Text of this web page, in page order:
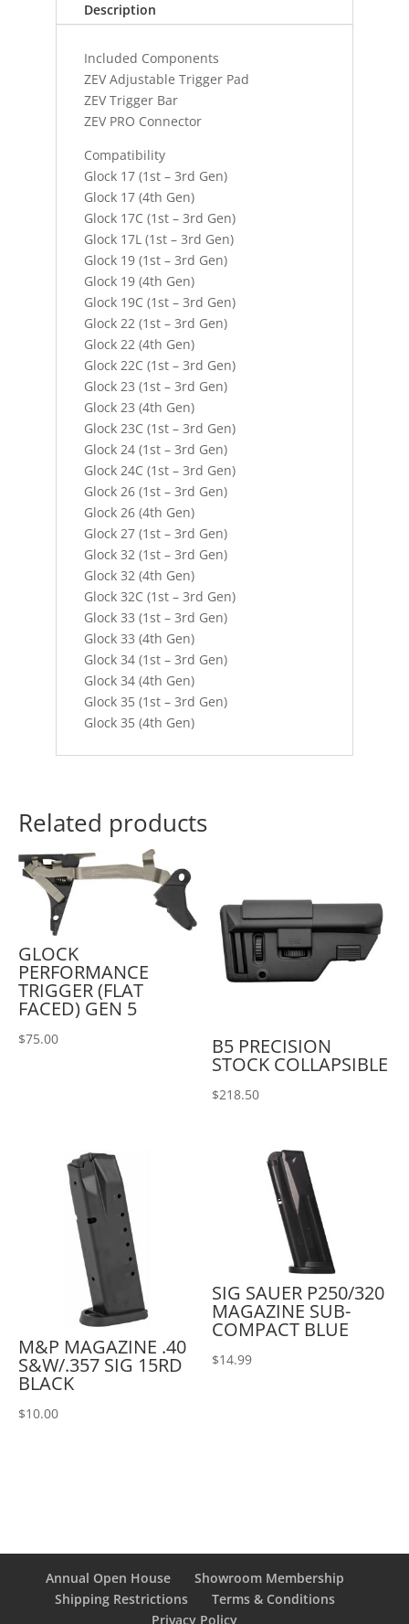
Description
Included Components
ZEV Adjustable Trigger Pad
ZEV Trigger Bar
ZEV PRO Connector
Compatibility
Glock 17 (1st – 3rd Gen)
Glock 17 (4th Gen)
Glock 17C (1st – 3rd Gen)
Glock 17L (1st – 3rd Gen)
Glock 19 (1st – 3rd Gen)
Glock 19 (4th Gen)
Glock 19C (1st – 3rd Gen)
Glock 22 (1st – 3rd Gen)
Glock 22 (4th Gen)
Glock 22C (1st – 3rd Gen)
Glock 23 (1st – 3rd Gen)
Glock 23 (4th Gen)
Glock 23C (1st – 3rd Gen)
Glock 24 (1st – 3rd Gen)
Glock 24C (1st – 3rd Gen)
Glock 26 (1st – 3rd Gen)
Glock 26 (4th Gen)
Glock 27 (1st – 3rd Gen)
Glock 32 (1st – 3rd Gen)
Glock 32 (4th Gen)
Glock 32C (1st – 3rd Gen)
Glock 33 (1st – 3rd Gen)
Glock 33 (4th Gen)
Glock 34 (1st – 3rd Gen)
Glock 34 (4th Gen)
Glock 35 (1st – 3rd Gen)
Glock 35 (4th Gen)
Related products
GLOCK
PERFORMANCE
TRIGGER (FLAT
FACED) GEN 5
$75.00 B5 PRECISION
STOCK COLLAPSIBLE
$218.50
M&P MAGAZINE .40
S&W/.357 SIG 15RD
BLACK
$10.00
SIG SAUER P250/320
MAGAZINE SUB-
COMPACT BLUE
$14.99
Annual Open House
Showroom Membership
Shipping Restrictions
Terms & Conditions
Privacy Policy